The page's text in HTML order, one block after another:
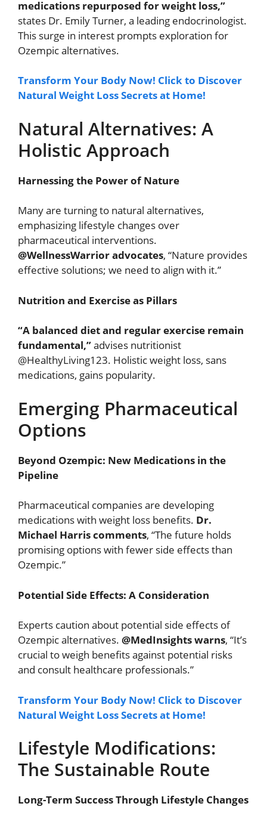
medications repurposed for weight loss,”
states Dr. Emily Turner, a leading endocrinologist.
This surge in interest prompts exploration for
Ozempic alternatives.
Transform Your Body Now! Click to Discover
Natural Weight Loss Secrets at Home!
Natural Alternatives: A
Holistic Approach
Harnessing the Power of Nature
Many are turning to natural alternatives,
emphasizing lifestyle changes over
pharmaceutical interventions.
@WellnessWarrior advocates, “Nature provides
effective solutions; we need to align with it.”
Nutrition and Exercise as Pillars
“A balanced diet and regular exercise remain
fundamental,”advises nutritionist
@HealthyLiving123. Holistic weight loss, sans
medications, gains popularity.
Emerging Pharmaceutical
Options
Beyond Ozempic: New Medications in the
Pipeline
Pharmaceutical companies are developing
medications with weight loss benefits. Dr.
Michael Harris comments, “The future holds
promising options with fewer side effects than
Ozempic.”
Potential Side Effects: A Consideration
Experts caution about potential side effects of
Ozempic alternatives. @MedInsights warns, “It’s
crucial to weigh benefits against potential risks
and consult healthcare professionals.”
Transform Your Body Now! Click to Discover
Natural Weight Loss Secrets at Home!
Lifestyle Modifications:
The Sustainable Route
Long-Term Success Through Lifestyle Changes